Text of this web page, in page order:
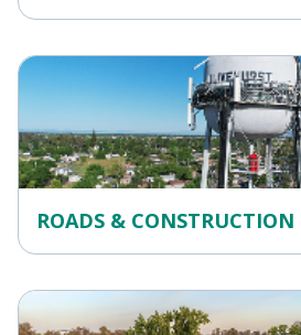
ROADS & CONSTRUCTION